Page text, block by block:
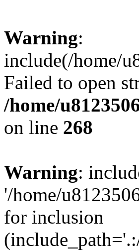
Warning:
include(/home/
Failed to open
/home/
on line 268
Warning:
'/home/
for inclusion